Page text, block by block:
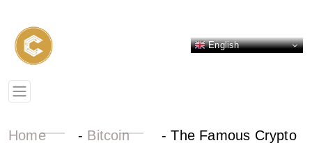
English
Home - Bitcoin -The Famous Crypto